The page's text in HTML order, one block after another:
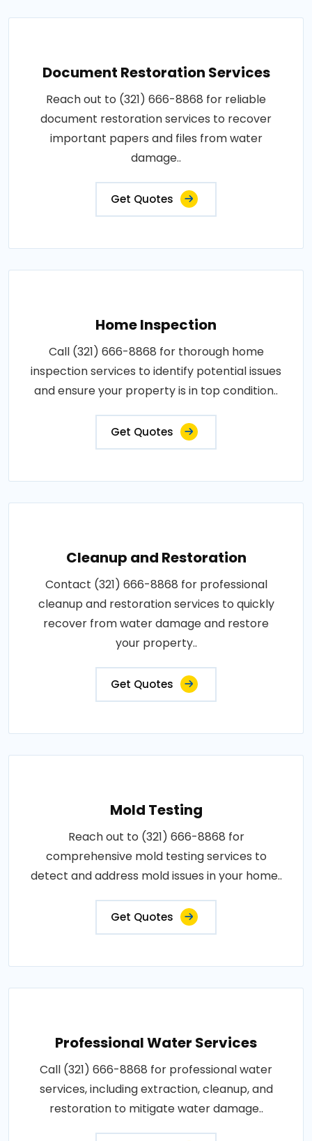
Document Restoration Services
Reach out to (321) 666-8868 for reliable
document restoration services to recover
important papers and files from water
damage..
Get Quotes
Home Inspection
Call (321) 666-8868 for thorough home
inspection services to identify potential issues
and ensure your property is in top condition..
Get Quotes
Cleanup and Restoration
Contact (321) 666-8868 for professional
cleanup and restoration services to quickly
recover from water damage and restore
your property..
Get Quotes
Mold Testing
Reach out to (321) 666-8868 for
comprehensive mold testing services to
detect and address mold issues in your home..
Get Quotes
Professional Water Services
Call (321) 666-8868 for professional water
services, including extraction, cleanup, and
restoration to mitigate water damage..